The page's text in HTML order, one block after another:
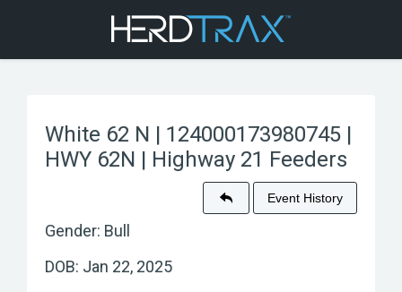
White 62 N | 124000173980745 |
HWY 62N | Highway 21 Feeders
Event History
Gender: Bull
DOB: Jan 22, 2025